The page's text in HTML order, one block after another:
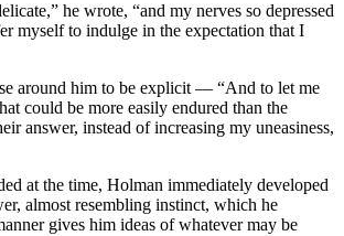
he wrote, “and my nerves so depressed
myself to indulge in the expectation that I
around him to be explicit — “And to let me
could be more easily endured than the
answer, instead of increasing my uneasiness,
at the time, Holman immediately developed
almost resembling instinct, which he
gives him ideas of whatever may be